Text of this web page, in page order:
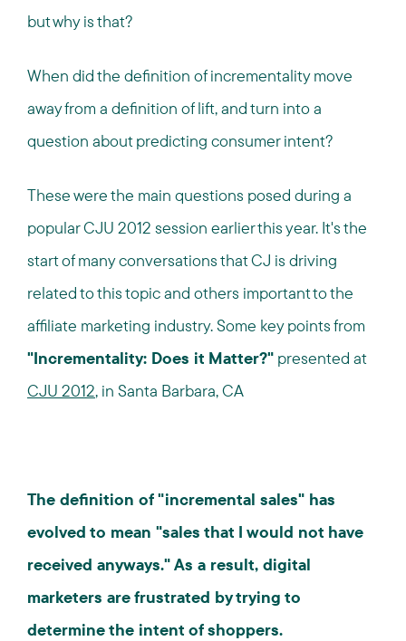
but why is that?
When did the definition of incrementality move
away from a definition of lift, and turn into a
question about predicting consumer intent?
These were the main questions posed during a
popular CJU 2012 session earlier this year. It's the
start of many conversations that CJ is driving
related to this topic and others important to the
affiliate marketing industry. Some key points from
"Incrementality: Does it Matter?" presented at
CJU 2012, in Santa Barbara, CA
The definition of "incremental sales" has
evolved to mean "sales that I would not have
received anyways." As a result, digital
marketers are frustrated by trying to
determine the intent of shoppers.